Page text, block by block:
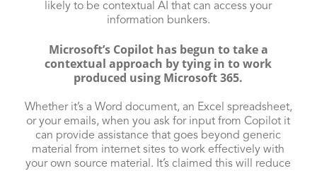
likely to be contextual AI that can access your
information bunkers.
Microsoft’s Copilot has begun to take a
contextual approach by tying in to work
produced using Microsoft 365.
Whether it’s a Word document, an Excel spreadsheet,
or your emails, when you ask for input from Copilot it
can provide assistance that goes beyond generic
material from internet sites to work effectively with
your own source material. It’s claimed this will reduce